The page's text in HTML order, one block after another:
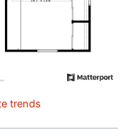
trends